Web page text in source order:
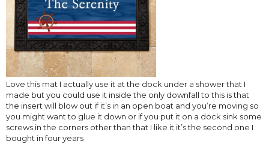
Love this mat I actually use it at the dock under a shower that I
made but you could use it inside the only downfall to this is that
the insert will blow out if it’s in an open boat and you’re moving so
you might want to glue it down or if you put it on a dock sink some
screws in the corners other than that I like it it’s the second one I
bought in four years